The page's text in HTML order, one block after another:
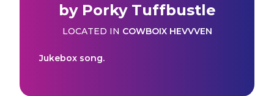
by Porky Tuffbustle
LOCATED IN COWBOIX HEVVVEN
Jukebox song.